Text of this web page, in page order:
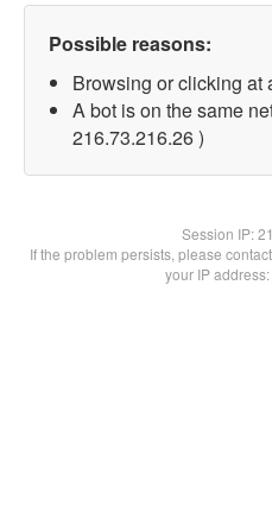
Possible reasons:
Browsing or clicking at
A bot is on the same
216.73.216.26 )
Session IP:
If the problem persists, please
your IP